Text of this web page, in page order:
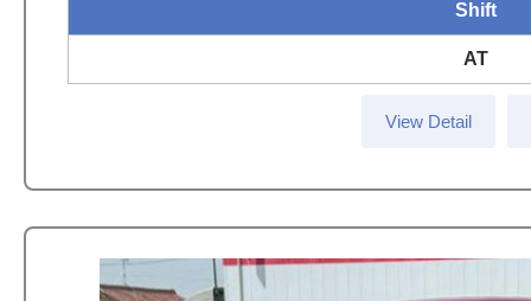
Shift
AT
View Detail